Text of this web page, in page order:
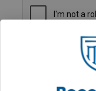
Ordering